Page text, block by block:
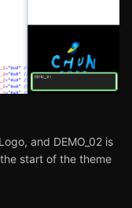
and DEMO_02 is
start of the theme